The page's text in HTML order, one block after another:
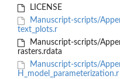
LICENSE
Manuscript-scripts/
text_plots.r
Manuscript-scripts/
rasters.rdata
Manuscript-scripts/
H_model_parameterization.r